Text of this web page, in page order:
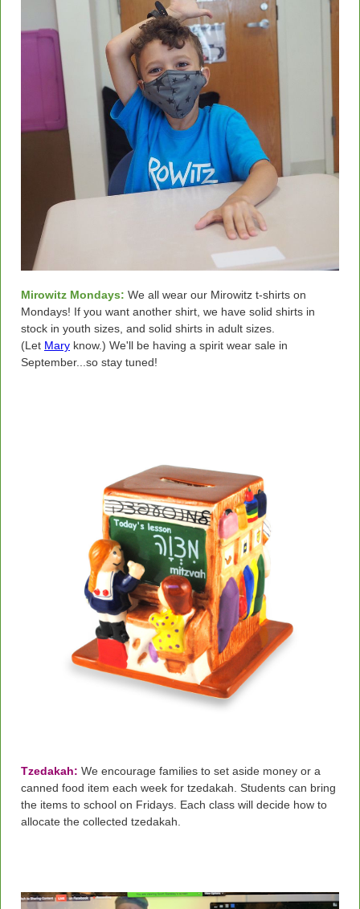
Mirowitz Mondays: We all wear our Mirowitz t-shirts on
Mondays! If you want another shirt, we have solid shirts in
stock in youth sizes, and solid shirts in adult sizes.
(Let Mary know.) We'll be having a spirit wear sale in
September...so stay tuned!
Tzedakah: We encourage families to set aside money or a
canned food item each week for tzedakah. Students can bring
the items to school on Fridays. Each class will decide how to
allocate the collected tzedakah.